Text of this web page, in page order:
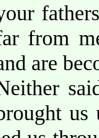
from
are